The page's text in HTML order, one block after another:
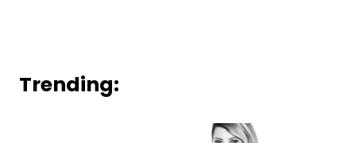
Trending: